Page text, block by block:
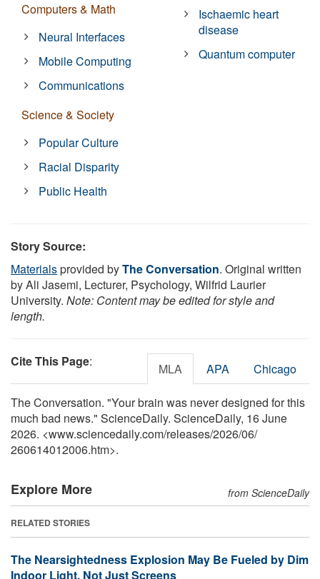
Computers & Math
Neural Interfaces
Mobile Computing
Communications
Science & Society
Popular Culture
Racial Disparity
Public Health
Ischaemic heart
disease
Quantum computer
Story Source:
Materialsprovided byThe Conversation. Original written
by Ali Jasemi, Lecturer, Psychology, Wilfrid Laurier
University. Note: Content may be edited for style and
length.
Cite This Page: MLA APA Chicago
The Conversation. "Your brain was never designed for this
much bad news." ScienceDaily. ScienceDaily, 16 June
2026. <www.sciencedaily.com/releases/2026/06/
260614012006.htm>.
Explore More from ScienceDaily
RELATED STORIES
The Nearsightedness Explosion May Be Fueled by Dim
Indoor Light, Not Just Screens